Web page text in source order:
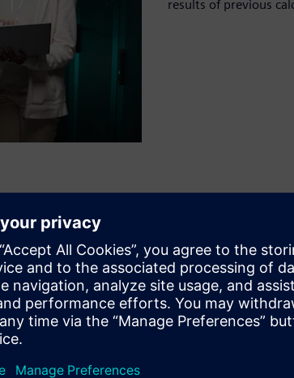
results of previous